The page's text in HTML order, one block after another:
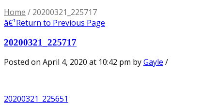
Home / 20200321_225717
â€¹Return to Previous Page
20200321_225717
Posted on April 4, 2020 at 10:42 pm byGayle /
20200321_225651